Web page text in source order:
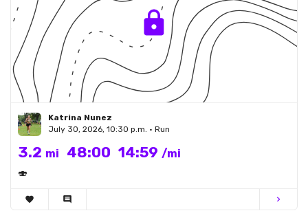
Katrina Nunez
July 30, 2026, 10:30 p.m. • Run
3.2 mi 48:00 14:59 /mi
🍣
favorite comment chevron_right